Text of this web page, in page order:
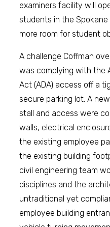
examiners facility will
students in the
more room for student
A challenge Coffman
was complying with the
Act (ADA) access off a
secure parking lot. A
stall and access were
walls, electrical
the existing employee
the existing building
civil engineering team
disciplines and the
untraditional yet
employee building